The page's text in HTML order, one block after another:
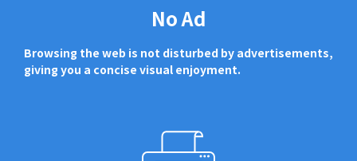
No Ad
Browsing the web is not disturbed by advertisements,
giving you a concise visual enjoyment.